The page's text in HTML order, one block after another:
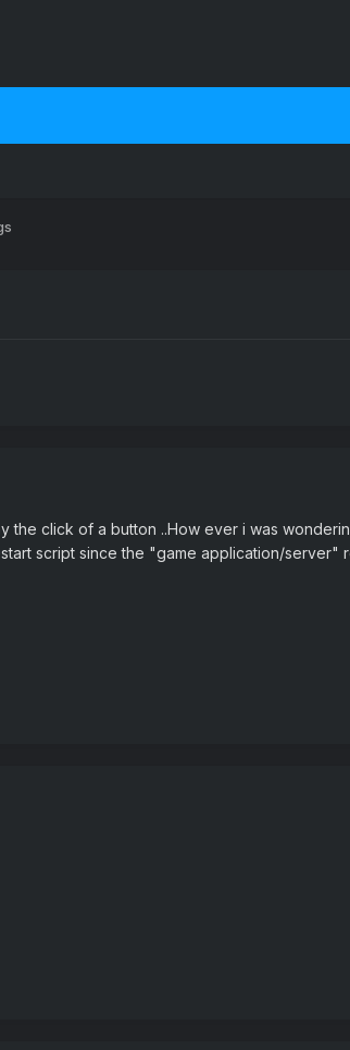
click of a button ..How ever i was
script since the "game application/